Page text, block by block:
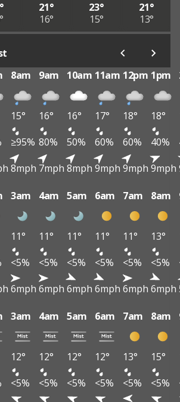
21°
16°
23°
15°
21°
13°
8am 9am 10am 11am 12pm 1pm
15° 16° 16° 17° 18° 18°
≥95% 80% 50% 60% 60% 40%
8mph 7mph 8mph 9mph 9mph 9mph
3am 4am 5am 6am 7am 8am
11° 11° 11° 11° 11° 13°
<5% <5% <5% <5% <5% <5%
6mph 6mph 6mph 6mph 6mph 6mph
3am 4am 5am 6am 7am 8am
12° 12° 12° 12° 13° 15°
<5% <5% <5% <5% <5% <5%